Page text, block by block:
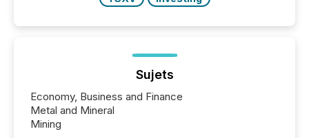
Sujets
Economy, Business and Finance
Metal and Mineral
Mining